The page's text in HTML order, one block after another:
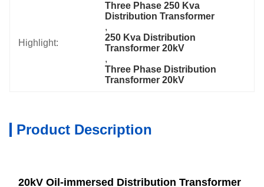
Highlight:
Three Phase 250 Kva
Distribution Transformer
,
250 Kva Distribution
Transformer 20kV
,
Three Phase Distribution
Transformer 20kV
Product Description
20kV Oil-immersed Distribution Transformer